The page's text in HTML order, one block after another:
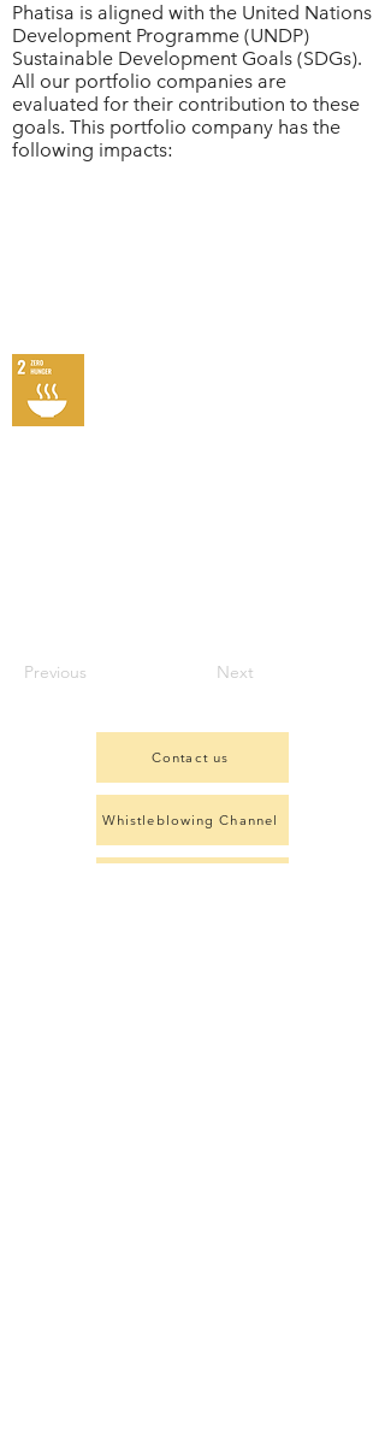
Phatisa is aligned with the United Nations
Development Programme (UNDP)
Sustainable Development Goals (SDGs).
All our portfolio companies are
evaluated for their contribution to these
goals. This portfolio company has the
following impacts:
Previous Next
Contact us
Whistleblowing Channel